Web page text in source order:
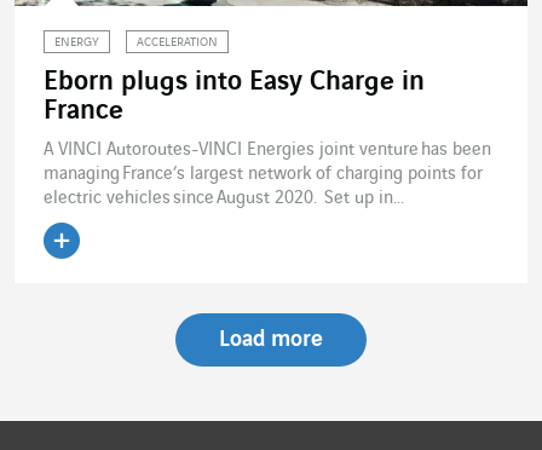
ENERGY ACCELERATION
Eborn plugs into Easy Charge in
France
A VINCI Autoroutes-VINCI Energies joint venture has been
managing France’s largest network of charging points for
electric vehicles since August 2020. Set up in...
Load more